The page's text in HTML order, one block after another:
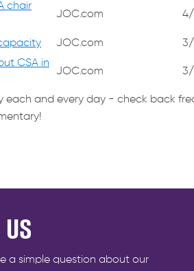
chair
JOC.com 4/
JOC.com
3/
CSA in
JOC.com
each and every day - check back
a simple question about our